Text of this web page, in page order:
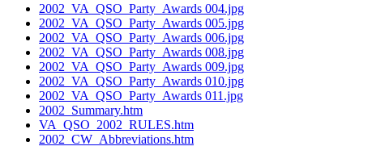
2002_VA_QSO_Party_Awards 004.jpg
2002_VA_QSO_Party_Awards 005.jpg
2002_VA_QSO_Party_Awards 006.jpg
2002_VA_QSO_Party_Awards 008.jpg
2002_VA_QSO_Party_Awards 009.jpg
2002_VA_QSO_Party_Awards 010.jpg
2002_VA_QSO_Party_Awards 011.jpg
2002_Summary.htm
VA_QSO_2002_RULES.htm
2002_CW_Abbreviations.htm